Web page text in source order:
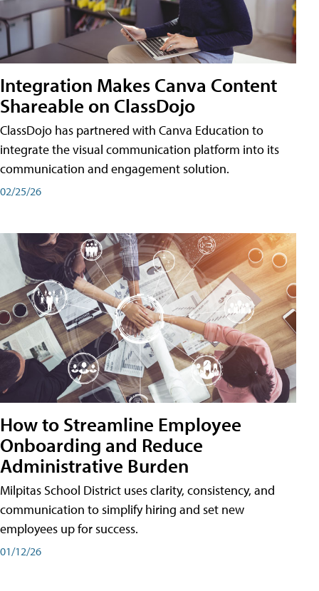
Integration Makes Canva Content
Shareable on ClassDojo
ClassDojo has partnered with Canva Education to
integrate the visual communication platform into its
communication and engagement solution.
02/25/26
How to Streamline Employee
Onboarding and Reduce
Administrative Burden
Milpitas School District uses clarity, consistency, and
communication to simplify hiring and set new
employees up for success.
01/12/26